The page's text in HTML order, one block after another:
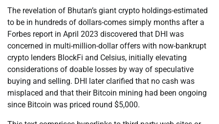
The revelation of Bhutan’s giant crypto holdings-estimated
to be in hundreds of dollars-comes simply months after a
Forbes report in April 2023 discovered that DHI was
concerned in multi-million-dollar offers with now-bankrupt
crypto lenders BlockFi and Celsius, initially elevating
considerations of doable losses by way of speculative
buying and selling. DHI later clarified that no cash was
misplaced and that their Bitcoin mining had been ongoing
since Bitcoin was priced round $5,000.